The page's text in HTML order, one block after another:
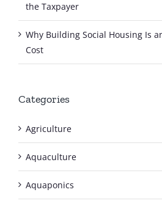
the Taxpayer
Why Building Social Housing Is
Cost
Categories
Agriculture
Aquaculture
Aquaponics